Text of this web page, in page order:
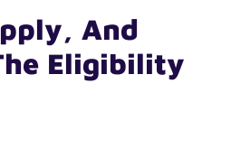
And
Eligibility